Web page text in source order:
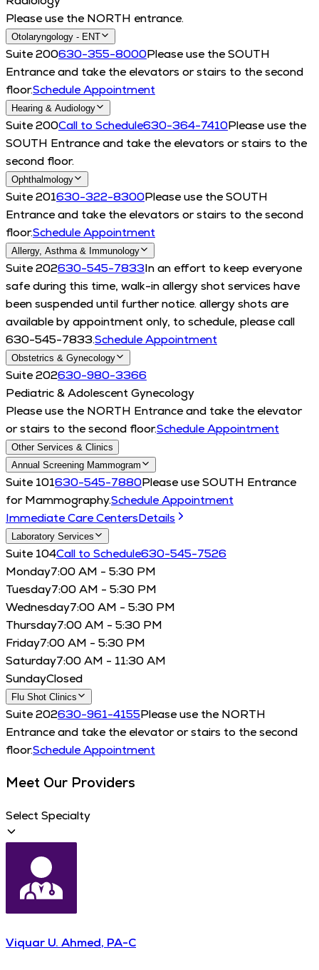
Please use the NORTH entrance.
Otolaryngology - ENT
Suite 200630-355-8000Please use the SOUTH
Entrance and take the elevators or stairs to the second
floor.Schedule Appointment
Hearing & Audiology
Suite 200Call to Schedule630-364-7410Please use the
SOUTH Entrance and take the elevators or stairs to the
second floor.
Ophthalmology
Suite 201630-322-8300Please use the SOUTH
Entrance and take the elevators or stairs to the second
floor.Schedule Appointment
Allergy, Asthma & Immunology
Suite 202630-545-7833In an effort to keep everyone
safe during this time, walk-in allergy shot services have
been suspended until further notice. allergy shots are
available by appointment only, to schedule, please call
630-545-7833.Schedule Appointment
Obstetrics & Gynecology
Suite 202630-980-3366
Pediatric & Adolescent Gynecology
Please use the NORTH Entrance and take the elevator
or stairs to the second floor.Schedule Appointment
Other Services & Clinics
Annual Screening Mammogram
Suite 101630-545-7880Please use SOUTH Entrance
for Mammography.Schedule Appointment
Immediate Care CentersDetails
Laboratory Services
Suite 104Call to Schedule630-545-7526
Monday7:00 AM - 5:30 PM
Tuesday7:00 AM - 5:30 PM
Wednesday7:00 AM - 5:30 PM
Thursday7:00 AM - 5:30 PM
Friday7:00 AM - 5:30 PM
Saturday7:00 AM - 11:30 AM
SundayClosed
Flu Shot Clinics
Suite 202630-961-4155Please use the NORTH
Entrance and take the elevator or stairs to the second
floor.Schedule Appointment
Meet Our Providers
Select Specialty
Viquar U. Ahmed, PA-C